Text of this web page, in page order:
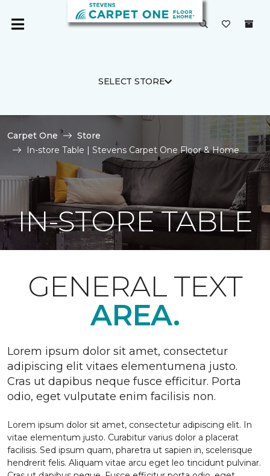
SELECT STORE
Carpet One
Store
In-store Table | Stevens Carpet One Floor & Home
IN-STORE TABLE
GENERAL TEXT
AREA.
Lorem ipsum dolor sit amet, consectetur
adipiscing elit vitaes elementumena justo.
Cras ut dapibus neque fusce efficitur. Porta
odio, eget vulputate enim facilisis non.
Lorem ipsum dolor sit amet, consectetur adipiscing elit. In
vitae elementum justo. Curabitur varius dolor a placerat
facilisis. Sed ipsum quam, pharetra ut sapien in, scelerisque
hendrerit felis. Aliquam vitae arcu eget leo tincidunt pulvinar.